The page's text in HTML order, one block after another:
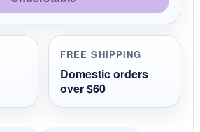
FREE SHIPPING
Domestic orders
over $60